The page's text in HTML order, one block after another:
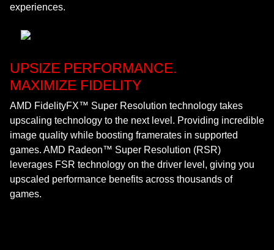
experiences.
UPSIZE PERFORMANCE.
MAXIMIZE FIDELITY
AMD FidelityFX™ Super Resolution technology takes
upscaling technology to the next level. Providing incredible
image quality while boosting framerates in supported
games. AMD Radeon™ Super Resolution (RSR)
leverages FSR technology on the driver level, giving you
upscaled performance benefits across thousands of
games.